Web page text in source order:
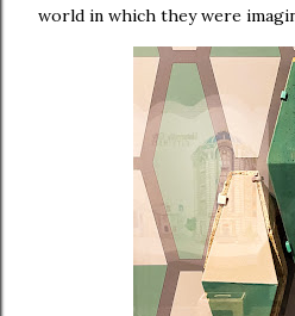
world in which they were